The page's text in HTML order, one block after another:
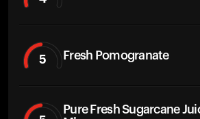
5 Fresh Pomogranate
Pure Fresh Sugarcane